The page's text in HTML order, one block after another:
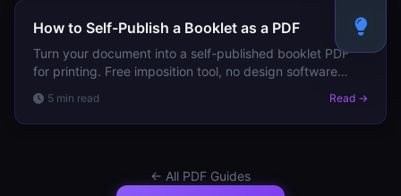
How to Self-Publish a Booklet as a PDF
Turn your document into a self-published booklet PDF
for printing. Free imposition tool, no design software
5 min read Read →
← All PDF Guides